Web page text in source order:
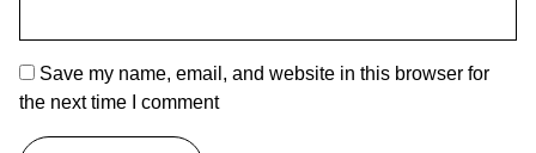
Save my name, email, and website in this browser for
the next time I comment